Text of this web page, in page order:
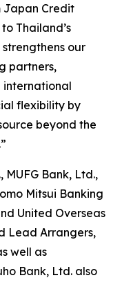
Japan Credit
Thailand’s
our
partners,
international
flexibility by
beyond the
MUFG Bank, Ltd.,
Mitsui Banking
United Overseas
Lead Arrangers,
well as
Bank, Ltd. also